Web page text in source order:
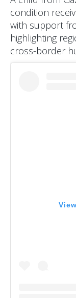
condition
with support
highlighting
cross-border